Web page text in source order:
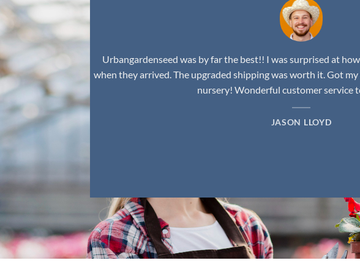
Urbangardenseed was by far the best!! I was surprised at
when they arrived. The upgraded shipping was worth it. Got
nursery! Wonderful customer service
JASON LLOYD